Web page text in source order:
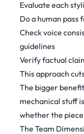
Evaluate each
Do a human pass
Check voice
guidelines
Verify factual
This approach
The bigger
mechanical stuff
whether the
The Team